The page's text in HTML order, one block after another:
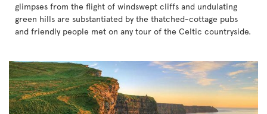
glimpses from the flight of windswept cliffs and undulating
green hills are substantiated by the thatched-cottage pubs
and friendly people met on any tour of the Celtic countryside.